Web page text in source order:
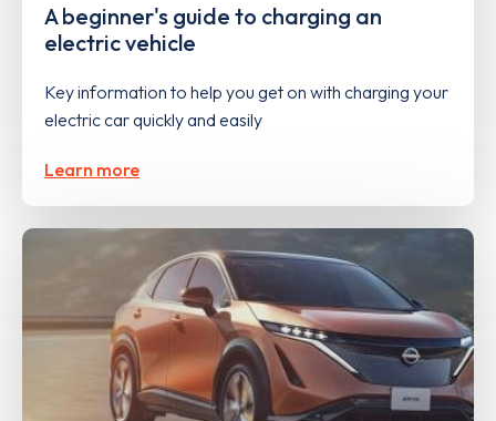
A beginner's guide to charging an
electric vehicle
Key information to help you get on with charging your
electric car quickly and easily
Learn more